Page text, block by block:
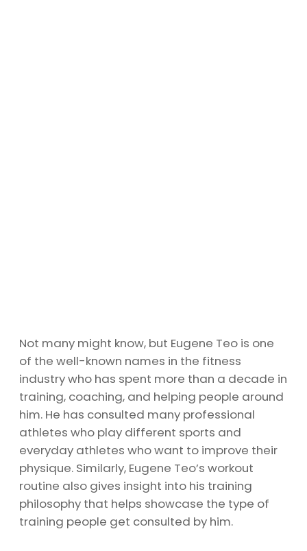
Not many might know, but Eugene Teo is one
of the well-known names in the fitness
industry who has spent more than a decade in
training, coaching, and helping people around
him. He has consulted many professional
athletes who play different sports and
everyday athletes who want to improve their
physique. Similarly, Eugene Teo’s workout
routine also gives insight into his training
philosophy that helps showcase the type of
training people get consulted by him.